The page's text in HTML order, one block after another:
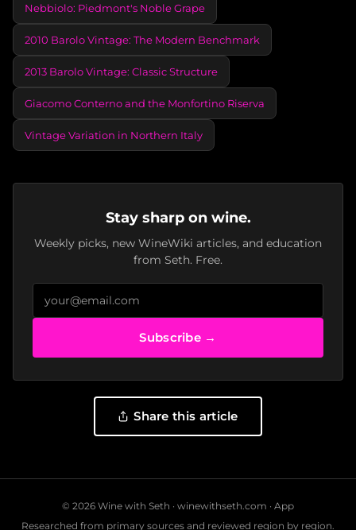
Nebbiolo: Piedmont's Noble Grape
2010 Barolo Vintage: The Modern Benchmark
2013 Barolo Vintage: Classic Structure
Giacomo Conterno and the Monfortino Riserva
Vintage Variation in Northern Italy
Stay sharp on wine.
Weekly picks, new WineWiki articles, and education
from Seth. Free.
Subscribe →
Share this article
© 2026 Wine with Seth · winewithseth.com · App
Researched from primary sources and reviewed region by region.